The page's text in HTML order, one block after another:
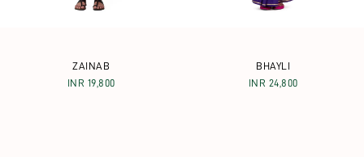
ZAINAB
INR 19,800
BHAYLI
INR 24,800